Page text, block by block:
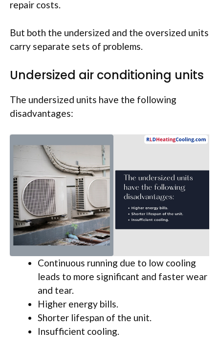
repair costs.
But both the undersized and the oversized units
carry separate sets of problems.
Undersized air conditioning units
The undersized units have the following
disadvantages:
Continuous running due to low cooling
leads to more significant and faster wear
and tear.
Higher energy bills.
Shorter lifespan of the unit.
Insufficient cooling.